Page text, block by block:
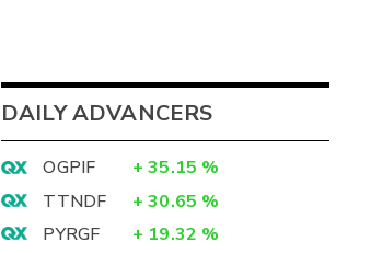
DAILY ADVANCERS
OGPIF + 35.15 %
TTNDF
+ 30.65 %
PYRGF
+ 19.32 %